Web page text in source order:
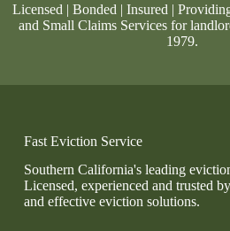
Licensed | Bonded | Insured |
and Small Claims Services for
1979.
Fast Eviction Service
Southern California's leading
Licensed, experienced and trusted
and effective eviction solutions.